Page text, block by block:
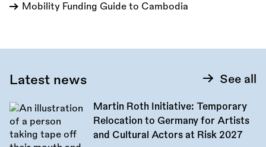
Mobility Funding Guide to Cambodia
Latest news See all
Martin Roth Initiative: Temporary
Relocation to Germany for Artists
and Cultural Actors at Risk 2027